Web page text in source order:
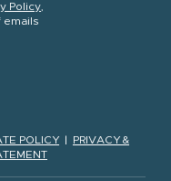
Policy
emails
POLICY | PRIVACY &